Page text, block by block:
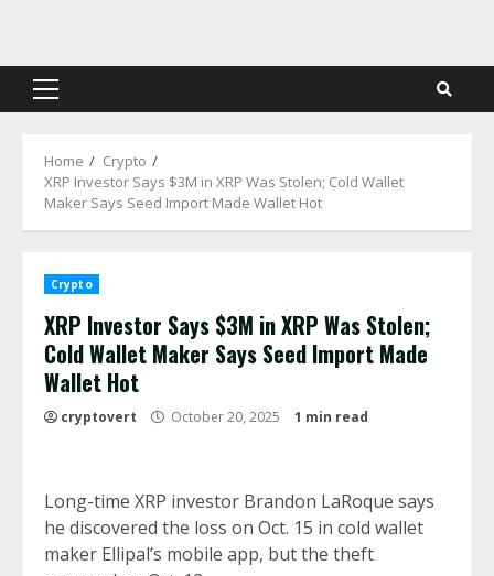
content
Primary
Home
Crypto
XRP Investor Says $3M in XRP Was Stolen; Cold Wallet
Maker Says Seed Import Made Wallet Hot
Crypto
XRP Investor Says $3M in XRP Was Stolen;
Cold Wallet Maker Says Seed Import Made
Wallet Hot
cryptovert October 20, 2025 1 min read
Long-time XRP investor Brandon LaRoque says
he discovered the loss on Oct. 15 in cold wallet
maker Ellipal’s mobile app, but the theft